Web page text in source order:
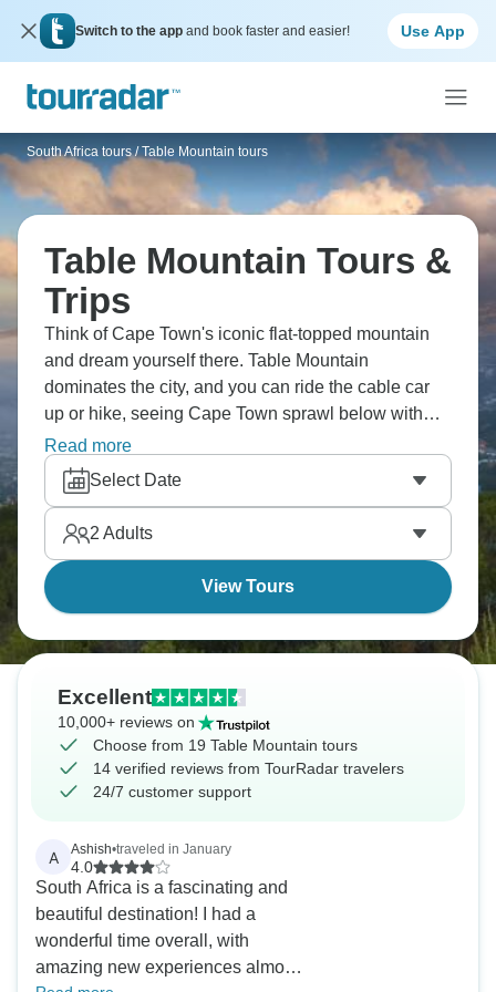
Switch to the app and book faster and easier! Use App
South Africa tours / Table Mountain tours
Table Mountain Tours &
Trips
Think of Cape Town's iconic flat-topped mountain
and dream yourself there. Table Mountain
dominates the city, and you can ride the cable car
up or hike, seeing Cape Town sprawl below with
ocean beyond. The mountain's part of a national
park with unique fynbos vegetation, hiking trails
connecting to Lion's Head and Devil's Peak.
Weather changes rapidly, with the icon tablecloth
cloud forming when the southeast wind blows.
Table Mountain's genuinely iconic.
Read more
Select Date
2 Adults
View Tours
Excellent
10,000+ reviews on
Choose from 19 Table Mountain tours
14 verified reviews from TourRadar travelers
24/7 customer support
A Ashish•traveled in January
4.0
South Africa is a fascinating and
beautiful destination! I had a
wonderful time overall, with
amazing new experiences almost